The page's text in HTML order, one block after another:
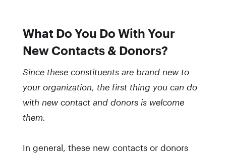
What Do You Do With Your
New Contacts & Donors?
Since these constituents are brand new to
your organization, the first thing you can do
with new contact and donors is welcome
them.
In general, these new contacts or donors